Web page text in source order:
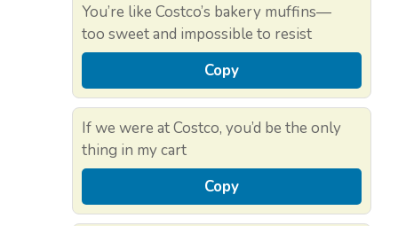
You’re like Costco’s bakery muffins—
too sweet and impossible to resist
Copy
If we were at Costco, you’d be the only
thing in my cart
Copy